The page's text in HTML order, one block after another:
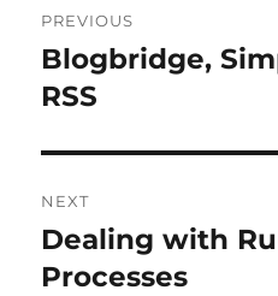
navigation
PREVIOUS
Previous
post:
Blogbridge,
RSS
NEXT
Next
post:
Dealing with
Processes